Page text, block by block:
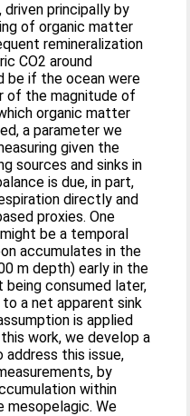
principally by
of organic matter
remineralization
CO2 around
be if the ocean were
of the magnitude of
organic matter
a parameter we
given the
sources and sinks in
is due, in part,
directly and
proxies. One
be a temporal
accumulates in the
m depth) early in the
consumed later,
a net apparent sink
is applied
work, we develop a
this issue,
by
within
mesopelagic. We